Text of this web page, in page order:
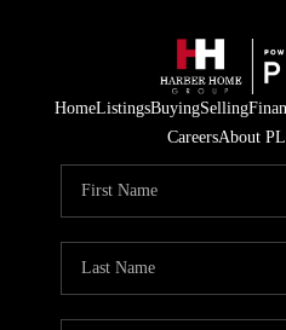
HomeListingsBuyingSelling
CareersAbout